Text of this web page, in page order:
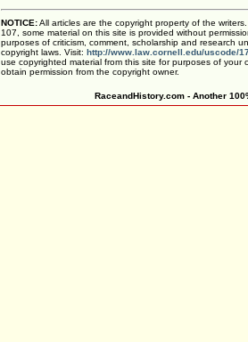
NOTICE:All articles are the copyright property of the
107, some material on this site is provided without
purposes of criticism, comment, scholarship and research
copyright laws. Visit: http://www.law.cornell.edu/uscode/
use copyrighted material from this site for purposes of
obtain permission from the copyright owner.
RaceandHistory.com - Another